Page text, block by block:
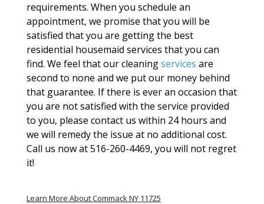
requirements. When you schedule an
appointment, we promise that you will be
satisfied that you are getting the best
residential housemaid services that you can
find. We feel that our cleaningservices are
second to none and we put our money behind
that guarantee. If there is ever an occasion that
you are not satisfied with the service provided
to you, please contact us within 24 hours and
we will remedy the issue at no additional cost.
Call us now at 516-260-4469, you will not regret
it!
Learn More About Commack NY 11725